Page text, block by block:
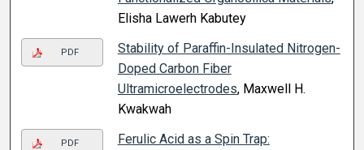
Elisha Lawerh Kabutey
PDF
Stability of Paraffin-Insulated Nitrogen-
Doped Carbon Fiber
Ultramicroelectrodes, Maxwell H.
Kwakwah
PDF
Ferulic Acid as a Spin Trap: